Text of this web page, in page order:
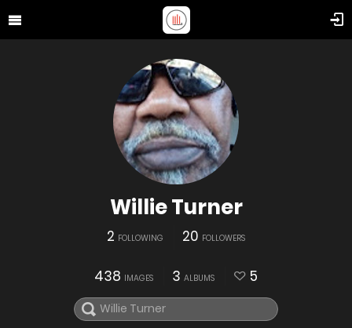
Willie Turner
2 FOLLOWING 20 FOLLOWERS
438 IMAGES 3 ALBUMS 5